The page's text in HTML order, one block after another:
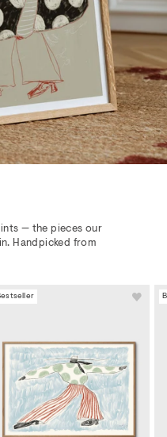
— the pieces our
Handpicked from